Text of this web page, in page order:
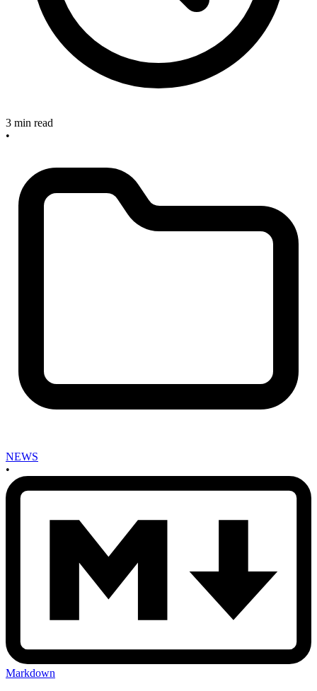
3 min read
•
NEWS
•
Markdown